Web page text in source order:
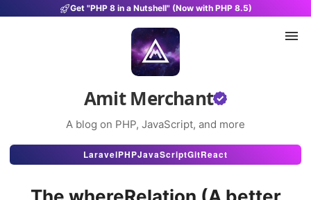
Get "PHP 8 in a Nutshell" (Now with PHP 8.5)
Amit Merchant
A blog on PHP, JavaScript, and more
Articles
LaravelPHPJavaScriptGitReact